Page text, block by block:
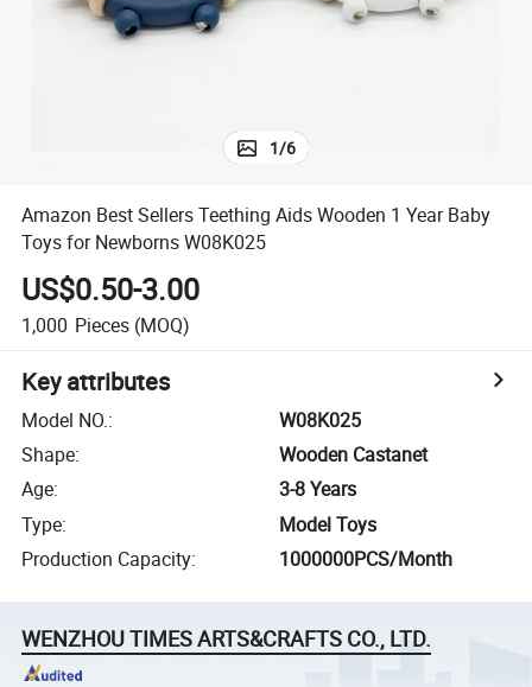
1/6
Amazon Best Sellers Teething Aids Wooden 1 Year Baby
Toys for Newborns W08K025
US$0.50-3.00
1,000 Pieces (MOQ)
Key attributes
Model NO.:
W08K025
Shape:
Wooden Castanet
Age:
3-8 Years
Type:
Model Toys
Production Capacity: 1000000PCS/Month
WENZHOU TIMES ARTS&CRAFTS CO., LTD.